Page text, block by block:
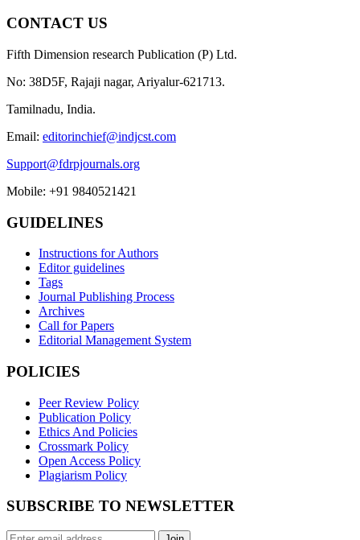
CONTACT US
Fifth Dimension research Publication (P) Ltd.
No: 38D5F, Rajaji nagar, Ariyalur-621713.
Tamilnadu, India.
Email: editorinchief@indjcst.com
Support@fdrpjournals.org
Mobile: +91 9840521421
GUIDELINES
Instructions for Authors
Editor guidelines
Tags
Journal Publishing Process
Archives
Call for Papers
Editorial Management System
POLICIES
Peer Review Policy
Publication Policy
Ethics And Policies
Crossmark Policy
Open Access Policy
Plagiarism Policy
SUBSCRIBE TO NEWSLETTER